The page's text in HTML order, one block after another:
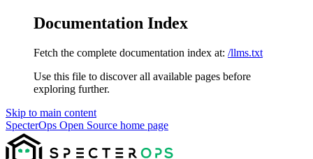
Documentation Index
Fetch the complete documentation index at: /llms.txt
Use this file to discover all available pages before
exploring further.
Skip to main content
SpecterOps Open Source home page